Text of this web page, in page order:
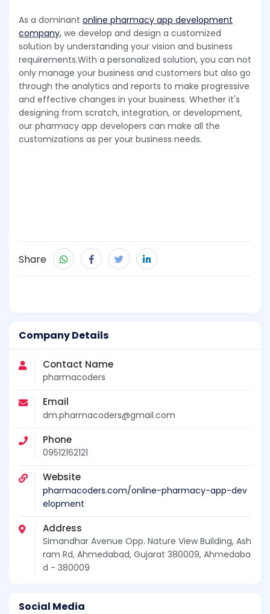
Company Details
Contact Name
pharmacoders
Email
dm.pharmacoders@gmail.com
Phone
09512162121
Website
pharmacoders.com/online-pharmacy-app-dev
elopment
Address
Simandhar Avenue Opp. Nature View Building, Ash
ram Rd, Ahmedabad, Gujarat 380009, Ahmedaba
d - 380009
Social Media
As a dominant online pharmacy app development
company, we develop and design a customized
solution by understanding your vision and business
requirements.With a personalized solution, you can not
only manage your business and customers but also go
through the analytics and reports to make progressive
and effective changes in your business. Whether it's
designing from scratch, integration, or development,
our pharmacy app developers can make all the
customizations as per your business needs.
Share